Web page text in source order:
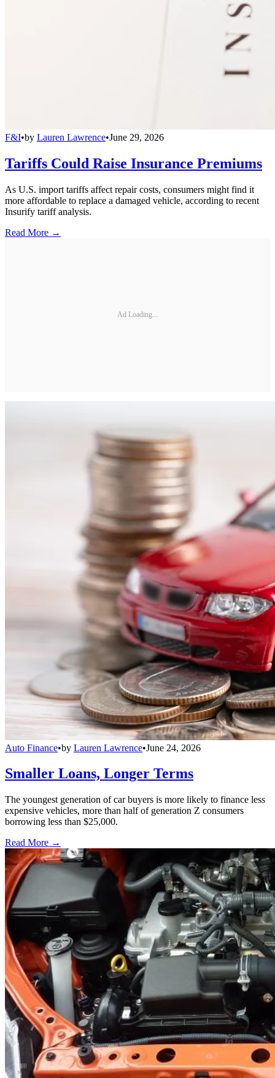
F&I•by Lauren Lawrence•June 29, 2026
Tariffs Could Raise Insurance Premiums
As U.S. import tariffs affect repair costs, consumers might find it
more affordable to replace a damaged vehicle, according to recent
Insurify tariff analysis.
Read More →
Ad Loading...
Auto Finance•by Lauren Lawrence•June 24, 2026
Smaller Loans, Longer Terms
The youngest generation of car buyers is more likely to finance less
expensive vehicles, more than half of generation Z consumers
borrowing less than $25,000.
Read More →